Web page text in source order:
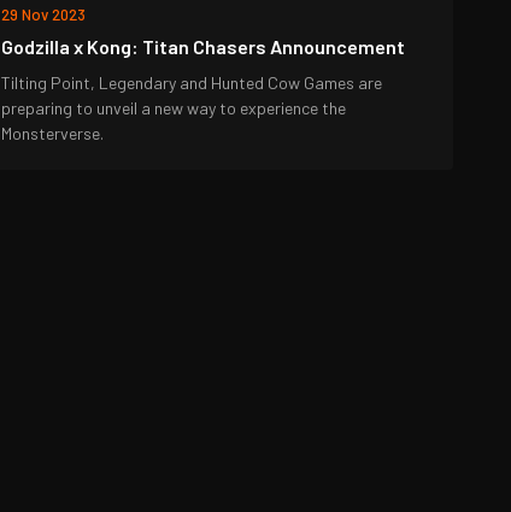
29 Nov 2023
Godzilla x Kong: Titan Chasers Announcement
Tilting Point, Legendary and Hunted Cow Games are
preparing to unveil a new way to experience the
Monsterverse.